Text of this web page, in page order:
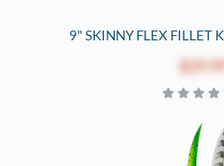
9" SKINNY FLEX FILLET